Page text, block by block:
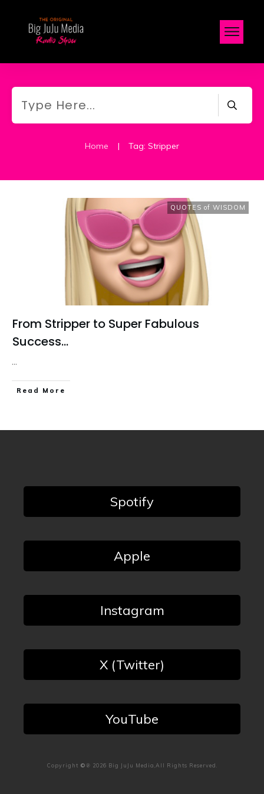
Home | Tag: Stripper
QUOTES of WISDOM
From Stripper to Super Fabulous
Success…
...
Read More
Spotify
Apple
Instagram
X (Twitter)
YouTube
Copyright ©℗ 2026 Big JuJu Media,All Rights Reserved.